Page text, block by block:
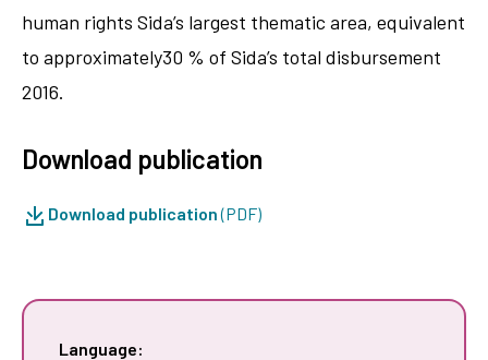
human rights Sida’s largest thematic area, equivalent
to approximately30 % of Sida’s total disbursement
2016.
Download publication
Download publication(PDF)
Language: